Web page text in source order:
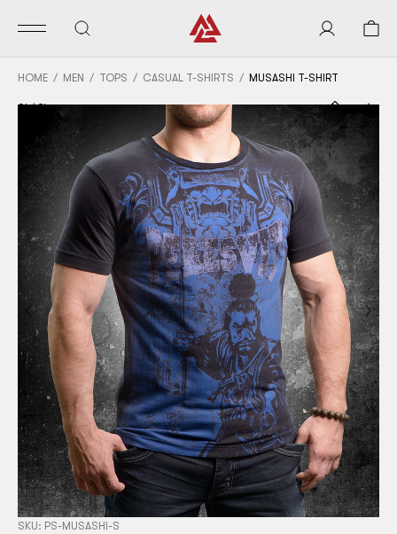
HOME MEN TOPS CASUAL T-SHIRTS MUSASHI T-SHIRT
01/04
Previous
SKU: PS-MUSASHI-S